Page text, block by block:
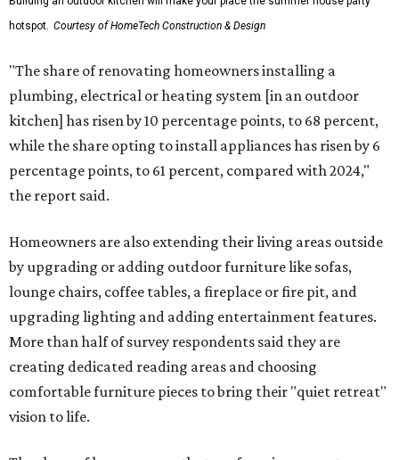
hotspot. Courtesy of HomeTech Construction & Design
"The share of renovating homeowners installing a
plumbing, electrical or heating system [in an outdoor
kitchen] has risen by 10 percentage points, to 68 percent,
while the share opting to install appliances has risen by 6
percentage points, to 61 percent, compared with 2024,"
the report said.
Homeowners are also extending their living areas outside
by upgrading or adding outdoor furniture like sofas,
lounge chairs, coffee tables, a fireplace or fire pit, and
upgrading lighting and adding entertainment features.
More than half of survey respondents said they are
creating dedicated reading areas and choosing
comfortable furniture pieces to bring their "quiet retreat"
vision to life.